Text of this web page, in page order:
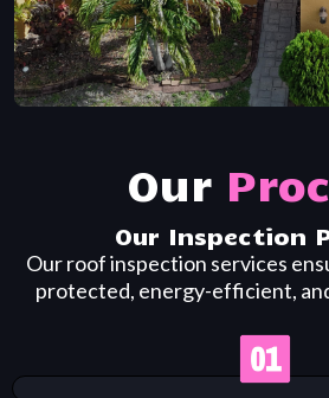
Our
Our Inspection
Our roof inspection services
protected, energy-efficient,